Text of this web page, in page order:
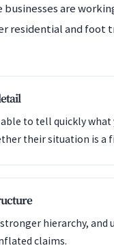
are
residential and foot
to tell quickly what
their situation is a
hierarchy, and
claims.